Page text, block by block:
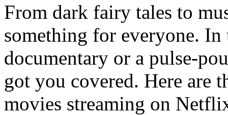
From dark fairy tales to
something for everyone.
documentary or a pulse-
got you covered. Here are
movies streaming on